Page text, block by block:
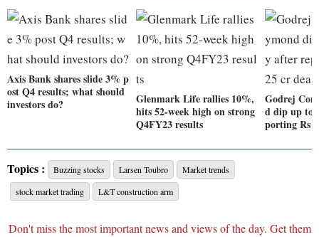
Axis Bank shares slide 3% p
ost Q4 results; what should
investors do?
Glenmark Life rallies 10%,
hits 52-week high on strong
Q4FY23 results
Godrej
d dip up to
porting Rs
Topics : Buzzing stocks Larsen Toubro
Market trends
stock market trading
L&T construction arm
Don't miss the most important news and views of the day. Get them